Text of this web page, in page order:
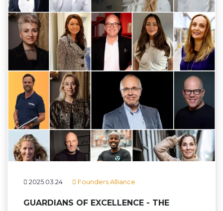
2025.03.24 Founders Alliance
GUARDIANS OF EXCELLENCE - THE